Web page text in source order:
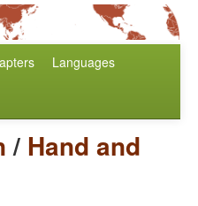
Languages
/ Hand and